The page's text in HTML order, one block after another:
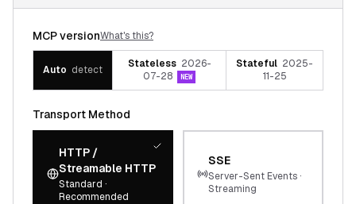
MCP versionWhat's this?
Auto detect
Stateless 2026-
07-28
NEW
Stateful 2025-
11-25
Transport Method
HTTP /
Streamable HTTP
Standard ·
Recommended
SSE
Server-Sent Events ·
Streaming